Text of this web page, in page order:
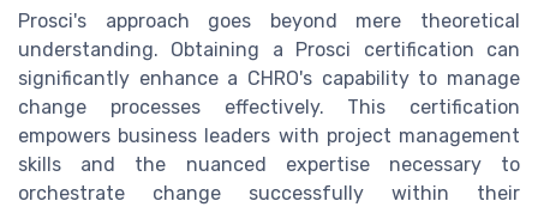
Prosci's approach goes beyond mere theoretical
understanding. Obtaining a Prosci certification can
significantly enhance a CHRO's capability to manage
change processes effectively. This certification
empowers business leaders with project management
skills and the nuanced expertise necessary to
orchestrate change successfully within their